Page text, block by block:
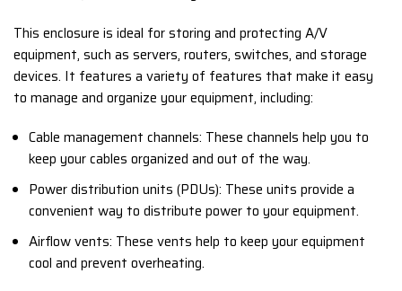
This enclosure is ideal for storing and protecting A/V
equipment, such as servers, routers, switches, and storage
devices. It features a variety of features that make it easy
to manage and organize your equipment, including:
Cable management channels: These channels help you to
keep your cables organized and out of the way.
Power distribution units (PDUs): These units provide a
convenient way to distribute power to your equipment.
Airflow vents: These vents help to keep your equipment
cool and prevent overheating.